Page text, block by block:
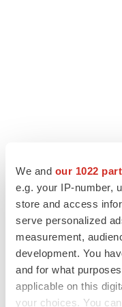
We and our 1022
e.g. your IP-number,
store and access
serve personalized
measurement,
development. You
and for what
applicable on this
your choices. You
FEATURED
EDITORIAL
Chaotic adcomms
to renew trust after
Heather McKenzie